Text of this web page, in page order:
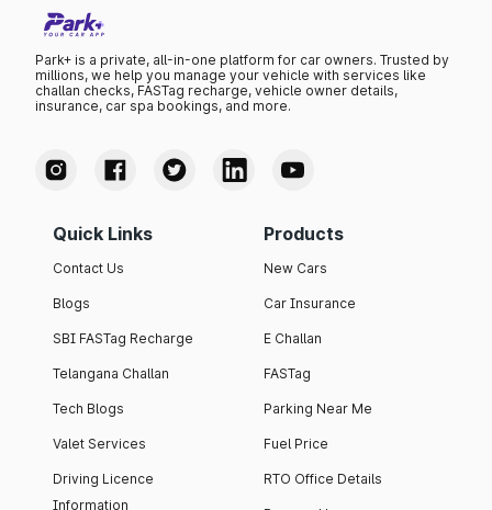
Park+ is a private, all-in-one platform for car owners. Trusted by
millions, we help you manage your vehicle with services like
challan checks, FASTag recharge, vehicle owner details,
insurance, car spa bookings, and more.
Quick Links
Contact Us
Blogs
SBI FASTag Recharge
Telangana Challan
Tech Blogs
Valet Services
Driving Licence
Information
Products
New Cars
Car Insurance
E Challan
FASTag
Parking Near Me
Fuel Price
RTO Office Details